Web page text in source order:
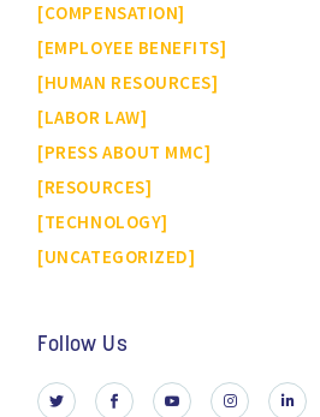
COMPENSATION
EMPLOYEE BENEFITS
HUMAN RESOURCES
LABOR LAW
PRESS ABOUT MMC
RESOURCES
TECHNOLOGY
UNCATEGORIZED
Follow Us